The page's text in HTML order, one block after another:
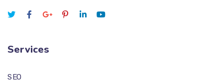
Services
SEO